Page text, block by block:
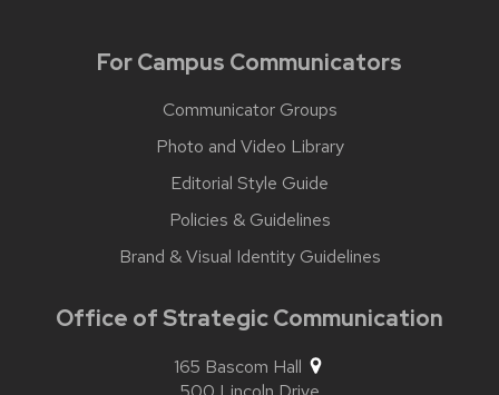
For Campus Communicators
Communicator Groups
Photo and Video Library
Editorial Style Guide
Policies & Guidelines
Brand & Visual Identity Guidelines
Office of Strategic Communication
165 Bascom Hall